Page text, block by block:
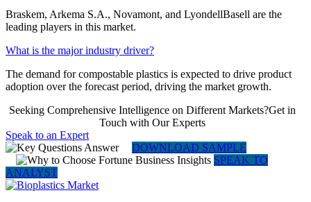
Braskem, Arkema S.A., Novamont, and LyondellBasell are the
leading players in this market.
What is the major industry driver?
The demand for compostable plastics is expected to drive product
adoption over the forecast period, driving the market growth.
Seeking Comprehensive Intelligence on Different Markets?Get in
Touch with Our Experts
Speak to an Expert
DOWNLOAD SAMPLE
SPEAK TO
ANALYST